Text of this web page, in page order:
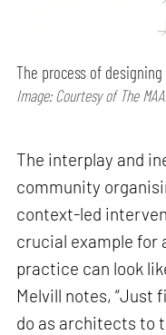
The process of
Image: Courtesy of The
The interplay and
community
context-led
crucial example for
practice can look
Melvill notes, “Just
do as architects to